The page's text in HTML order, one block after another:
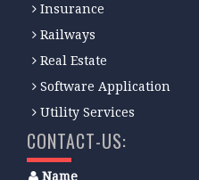
Insurance
Railways
Real Estate
Software Application
Utility Services
CONTACT-US:
Name